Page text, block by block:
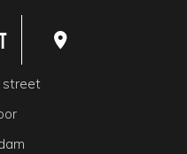
street